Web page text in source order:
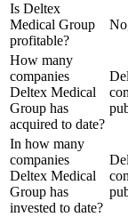
Is Deltex
Medical Group
profitable?
How many
companies
Deltex Medical
Group has
acquired to date?
In how many
companies
Deltex Medical
Group has
invested to date?